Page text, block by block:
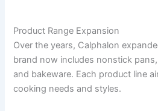
Product Range Expansion
Over the years, Calphalon
brand now includes nonstick
and bakeware. Each product line
cooking needs and styles.